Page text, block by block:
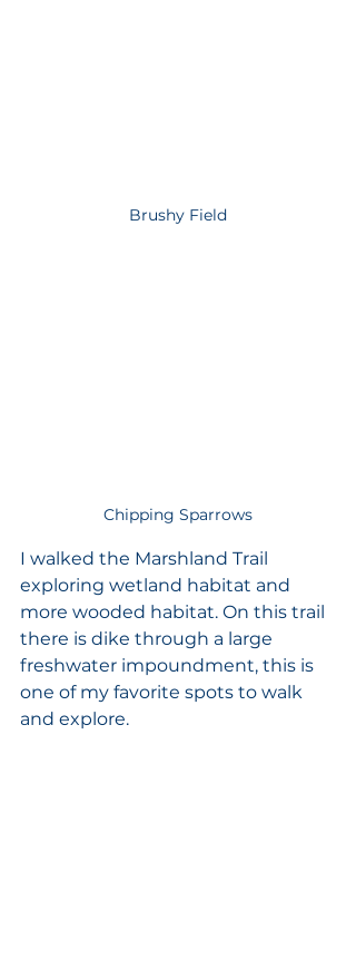
Brushy Field
Chipping Sparrows
I walked the Marshland Trail
exploring wetland habitat and
more wooded habitat. On this trail
there is dike through a large
freshwater impoundment, this is
one of my favorite spots to walk
and explore.